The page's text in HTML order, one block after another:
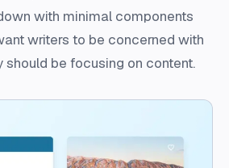
with minimal components
writers to be concerned with
should be focusing on content.